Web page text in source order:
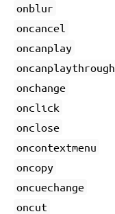
onblur
oncancel
oncanplay
oncanplaythrough
onchange
onclick
onclose
oncontextmenu
oncopy
oncuechange
oncut